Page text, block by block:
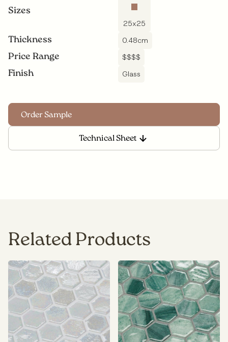
Sizes
25x25
Thickness 0.48cm
Price Range $$$$
Finish Glass
Technical Sheet
Related Products